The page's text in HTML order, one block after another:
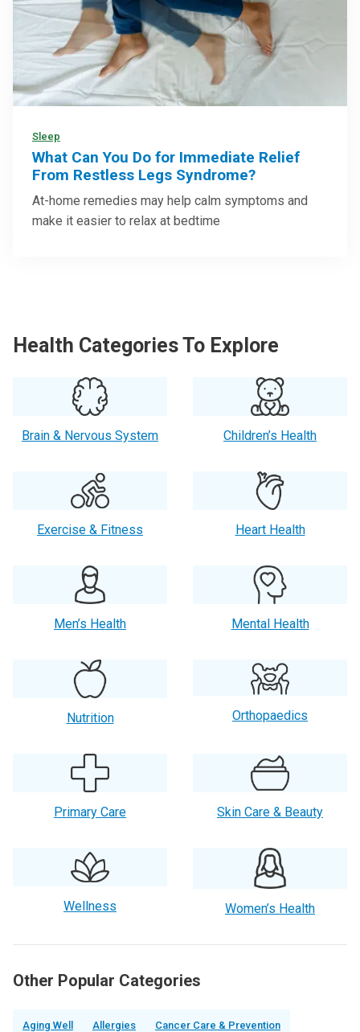
Sleep
What Can You Do for Immediate Relief
From Restless Legs Syndrome?
At-home remedies may help calm symptoms and
make it easier to relax at bedtime
Health Categories To Explore
Brain & Nervous System Children’s Health
Exercise & Fitness Heart Health
Men’s Health Mental Health
Nutrition Orthopaedics
Primary Care Skin Care & Beauty
Wellness Women’s Health
Other Popular Categories
Aging Well Allergies Cancer Care & Prevention